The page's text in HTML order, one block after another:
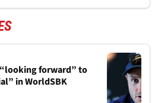
“looking forward” to
in WorldSBK